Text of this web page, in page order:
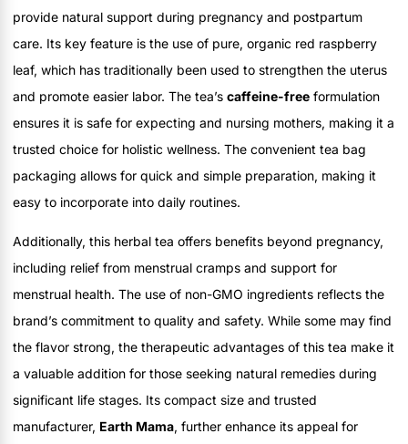
provide natural support during pregnancy and postpartum
care. Its key feature is the use of pure, organic red raspberry
leaf, which has traditionally been used to strengthen the uterus
and promote easier labor. The tea’s caffeine-free formulation
ensures it is safe for expecting and nursing mothers, making it a
trusted choice for holistic wellness. The convenient tea bag
packaging allows for quick and simple preparation, making it
easy to incorporate into daily routines.
Additionally, this herbal tea offers benefits beyond pregnancy,
including relief from menstrual cramps and support for
menstrual health. The use of non-GMO ingredients reflects the
brand’s commitment to quality and safety. While some may find
the flavor strong, the therapeutic advantages of this tea make it
a valuable addition for those seeking natural remedies during
significant life stages. Its compact size and trusted
manufacturer, Earth Mama, further enhance its appeal for